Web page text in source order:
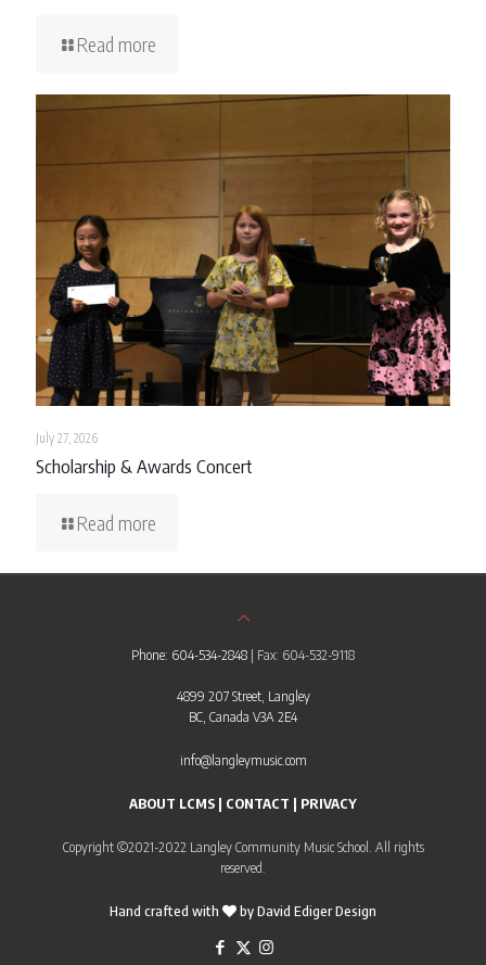
Read more
July 27, 2026
Scholarship & Awards Concert
Read more
Phone: 604-534-2848 | Fax: 604-532-9118
4899 207 Street, Langley
BC, Canada V3A 2E4
info@langleymusic.com
ABOUT LCMS | CONTACT | PRIVACY
Copyright ©2021-2022 Langley Community Music School. All rights
reserved.
Hand crafted with byDavid Ediger Design